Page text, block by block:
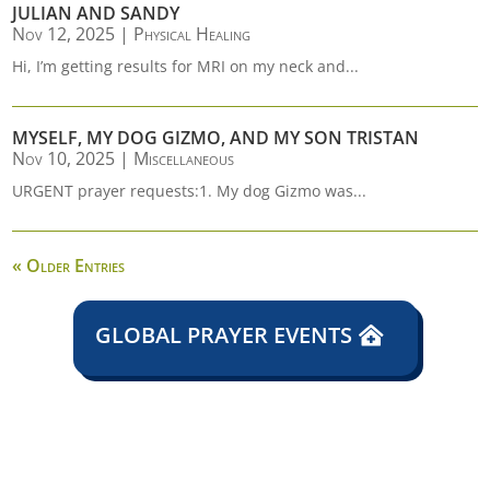
JULIAN AND SANDY
Nov 12, 2025 | Physical Healing
Hi, I’m getting results for MRI on my neck and...
MYSELF, MY DOG GIZMO, AND MY SON TRISTAN
Nov 10, 2025 | Miscellaneous
URGENT prayer requests:1. My dog Gizmo was...
« Older Entries
GLOBAL PRAYER EVENTS